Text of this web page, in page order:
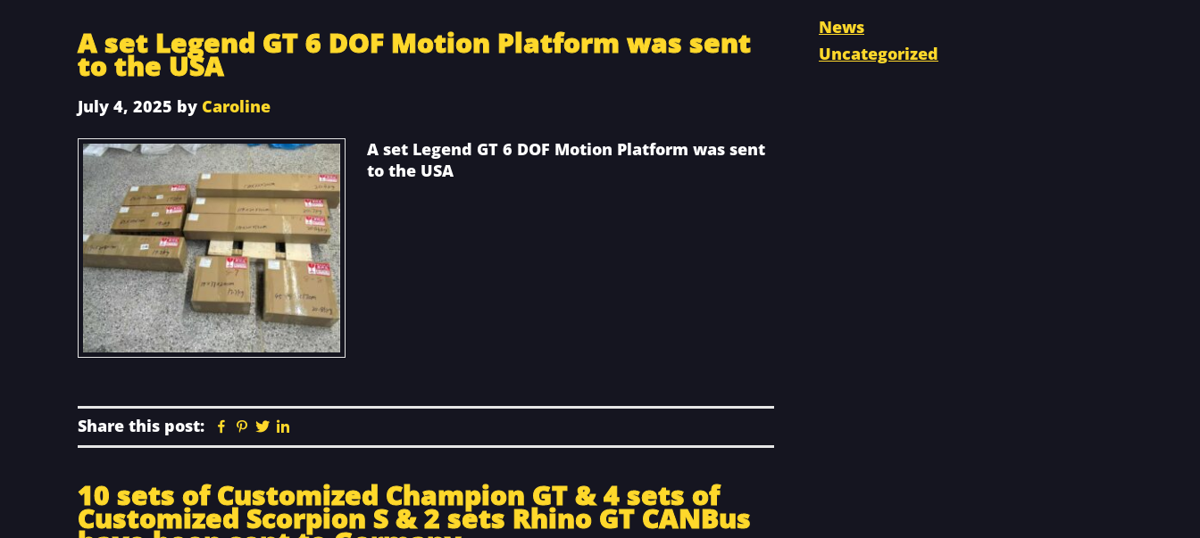
A set Legend GT 6 DOF Motion Platform was sent
to the USA
July 4, 2025 by Caroline
A set Legend GT 6 DOF Motion Platform was sent
to the USA
Share this post: Facebook
Pinterest
Twitter
10 sets of Customized Champion GT & 4 sets of
Customized Scorpion S & 2 sets Rhino GT CANBus
News
Uncategorized